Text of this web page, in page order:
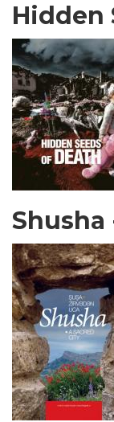
Hidden
Shusha